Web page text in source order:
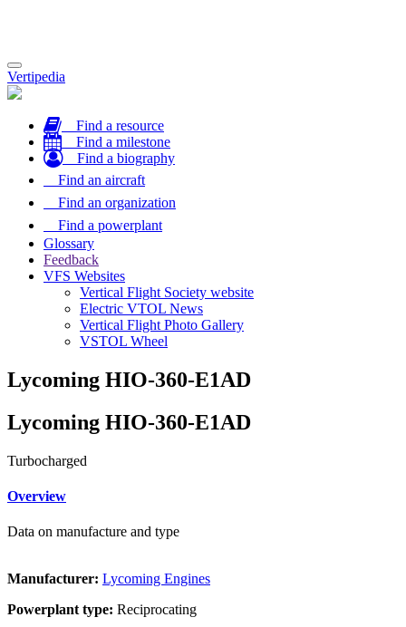
Toggle
navigation
Vertipedia
Find a resource
Find a milestone
Find a biography
Find an aircraft
Find an organization
Find a powerplant
Glossary
Feedback
VFS Websites
Vertical Flight Society website
Electric VTOL News
Vertical Flight Photo Gallery
VSTOL Wheel
Lycoming HIO-360-E1AD
Lycoming HIO-360-E1AD
Turbocharged
Overview
Data on manufacture and type
Manufacturer: Lycoming Engines
Powerplant type: Reciprocating